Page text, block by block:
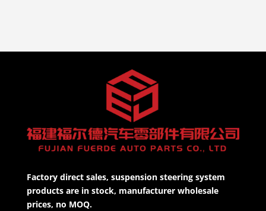
Factory direct sales, suspension steering system
products are in stock, manufacturer wholesale
prices, no MOQ.